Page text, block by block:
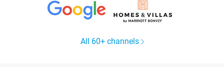
All 60+ channels